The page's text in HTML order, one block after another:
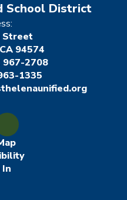
School District
Street
94574
967-2708
1335
In